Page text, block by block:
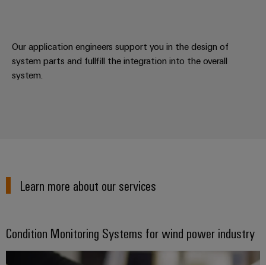
Our application engineers support you in the design of
system parts and fullfill the integration into the overall
system.
Learn more about our services
Condition Monitoring Systems for wind power industry